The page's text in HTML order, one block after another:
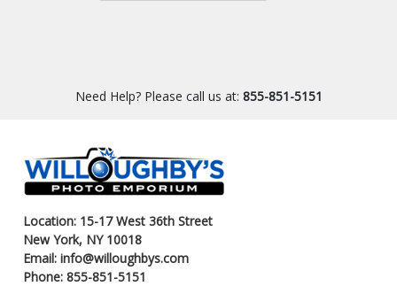
Need Help? Please call us at: 855-851-5151
Location: 15-17 West 36th Street
New York, NY 10018
Email: info@willoughbys.com
Phone: 855-851-5151